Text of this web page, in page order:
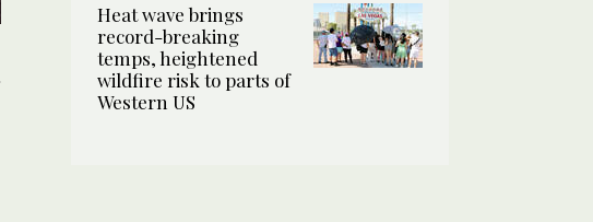
Heat wave brings
record-breaking
temps, heightened
wildfire risk to parts of
Western US